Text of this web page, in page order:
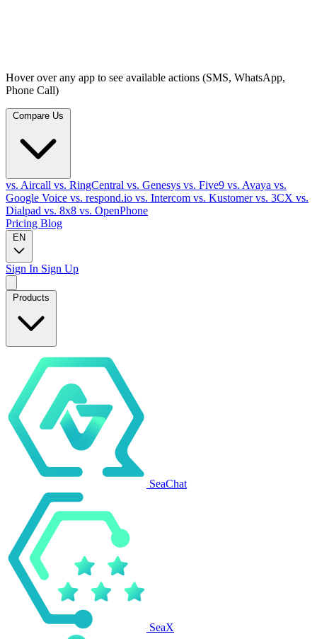
Hover over any app to see available actions (SMS, WhatsApp,
Phone Call)
vs. Aircall vs. RingCentral vs. Genesys vs. Five9 vs. Avaya vs.
Google Voice vs. respond.io vs. Intercom vs. Kustomervs. 3CX vs.
Dialpad vs. 8x8 vs. OpenPhone
Pricing Blog
EN
Sign In Sign Up
Products
SeaChat
SeaX